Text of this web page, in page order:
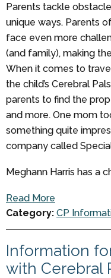
Parents tackle
unique ways. Parents
face even more
(and family), making
When it comes to
the child’s Cerebral
parents to find the
and more. One mom
something quite
company called
Meghann Harris has a
Read More
Category: CP
Information
with Cerebral